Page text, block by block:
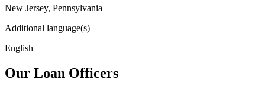
New Jersey, Pennsylvania
Additional language(s)
English
Our Loan Officers